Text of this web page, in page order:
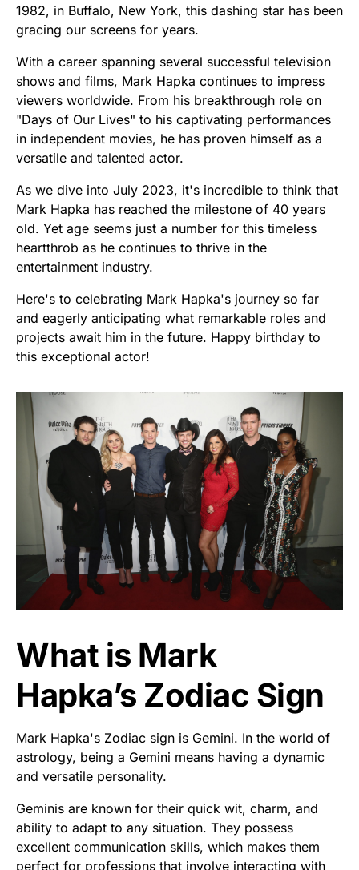
1982, in Buffalo, New York, this dashing star has been
gracing our screens for years.
With a career spanning several successful television
shows and films, Mark Hapka continues to impress
viewers worldwide. From his breakthrough role on
"Days of Our Lives" to his captivating performances
in independent movies, he has proven himself as a
versatile and talented actor.
As we dive into July 2023, it's incredible to think that
Mark Hapka has reached the milestone of 40 years
old. Yet age seems just a number for this timeless
heartthrob as he continues to thrive in the
entertainment industry.
Here's to celebrating Mark Hapka's journey so far
and eagerly anticipating what remarkable roles and
projects await him in the future. Happy birthday to
this exceptional actor!
What is Mark
Hapka’s Zodiac Sign
Mark Hapka's Zodiac sign is Gemini. In the world of
astrology, being a Gemini means having a dynamic
and versatile personality.
Geminis are known for their quick wit, charm, and
ability to adapt to any situation. They possess
excellent communication skills, which makes them
perfect for professions that involve interacting with